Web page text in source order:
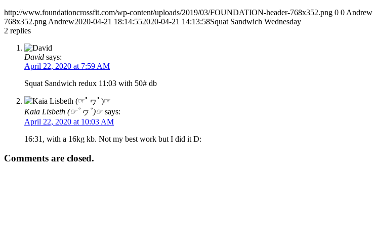
http://www.foundationcrossfit.com/wp-content/uploads/2019/03/FOUNDATION-header-768x352.png 0 0 Andrew
768x352.png Andrew2020-04-21 18:14:552020-04-21 14:13:58Squat Sandwich Wednesday
2 replies
David says:
April 22, 2020 at 7:59 AM
Squat Sandwich redux 11:03 with 50# db
Kaia Lisbeth (☞ﾟヮﾟ)☞ says:
April 22, 2020 at 10:03 AM
16:31, with a 16kg kb. Not my best work but I did it D:
Comments are closed.